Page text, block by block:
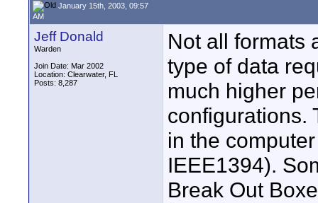
January 15th, 2003, 09:57
AM
Jeff Donald
Warden
Join Date: Mar 2002
Location: Clearwater, FL
Posts: 8,287
Not all formats
type of data
much higher
configurations.
in the
IEEE1394).
Break Out